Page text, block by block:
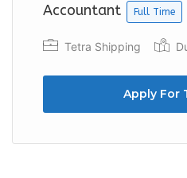
Accountant Full Time
Tetra Shipping
Apply For